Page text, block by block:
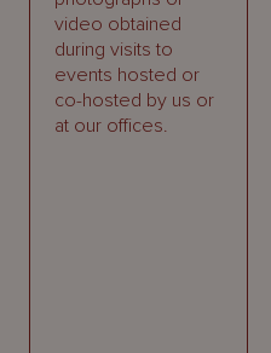
video obtained
during visits to
events hosted or
co-hosted by us or
at our offices.